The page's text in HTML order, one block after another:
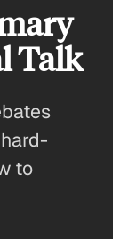
Talk
to